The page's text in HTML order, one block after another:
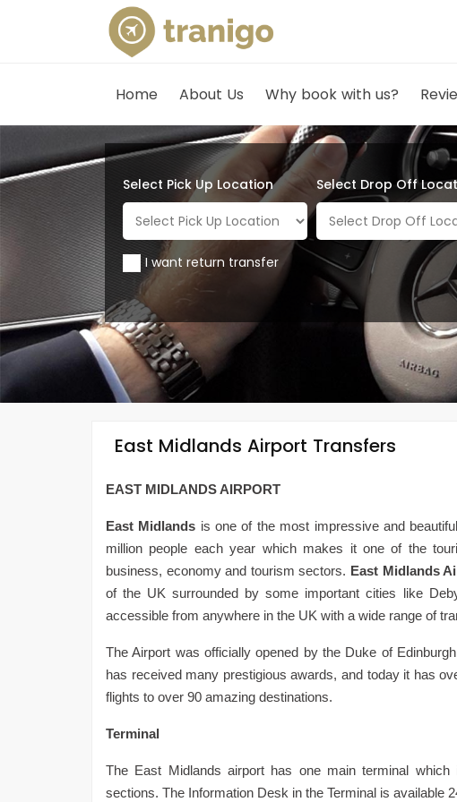
Home About Us Why book with us?
Select Pick Up Location Select Drop Off
I want return transfer
East Midlands Airport Transfers
EAST MIDLANDS AIRPORT
East Midlands is one of the most impressive and
million people each year which makes it one of the
business, economy and tourism sectors. East Midlands
of the UK surrounded by some important cities like
accessible from anywhere in the UK with a wide range of
The Airport was officially opened by the Duke of
has received many prestigious awards, and today it has
flights to over 90 amazing destinations.
Terminal
The East Midlands airport has one main terminal
sections. The Information Desk in the Terminal is available